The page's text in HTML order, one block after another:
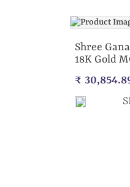
Shree
18K Gold
₹